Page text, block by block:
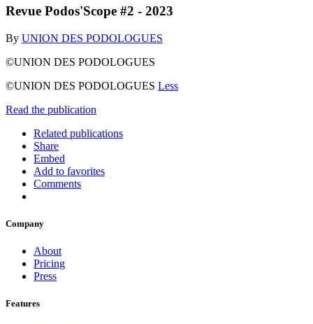
Revue Podos'Scope #2 - 2023
By UNION DES PODOLOGUES
©UNION DES PODOLOGUES
©UNION DES PODOLOGUES Less
Read the publication
Related publications
Share
Embed
Add to favorites
Comments
Company
About
Pricing
Press
Features